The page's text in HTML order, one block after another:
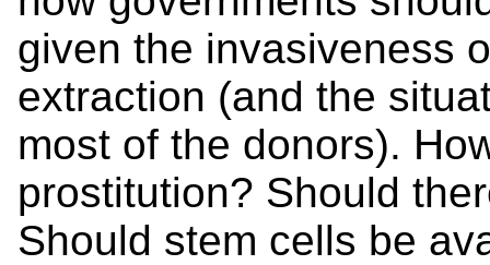
given the invasiveness
extraction (and the
most of the donors).
prostitution? Should
Should stem cells be